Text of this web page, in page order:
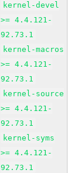
kernel-devel
>= 4.4.121-
92.73.1
kernel-macros
>= 4.4.121-
92.73.1
kernel-source
>= 4.4.121-
92.73.1
kernel-syms
>= 4.4.121-
92.73.1